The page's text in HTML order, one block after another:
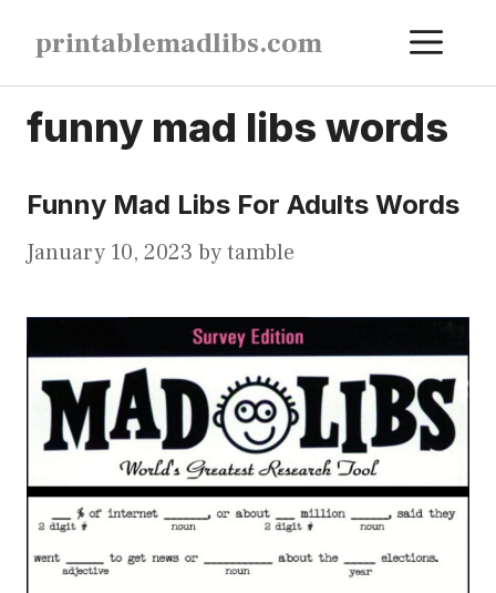
content
printablemadlibs.com
funny mad libs words
Funny Mad Libs For Adults Words
January 10, 2023 bytamble